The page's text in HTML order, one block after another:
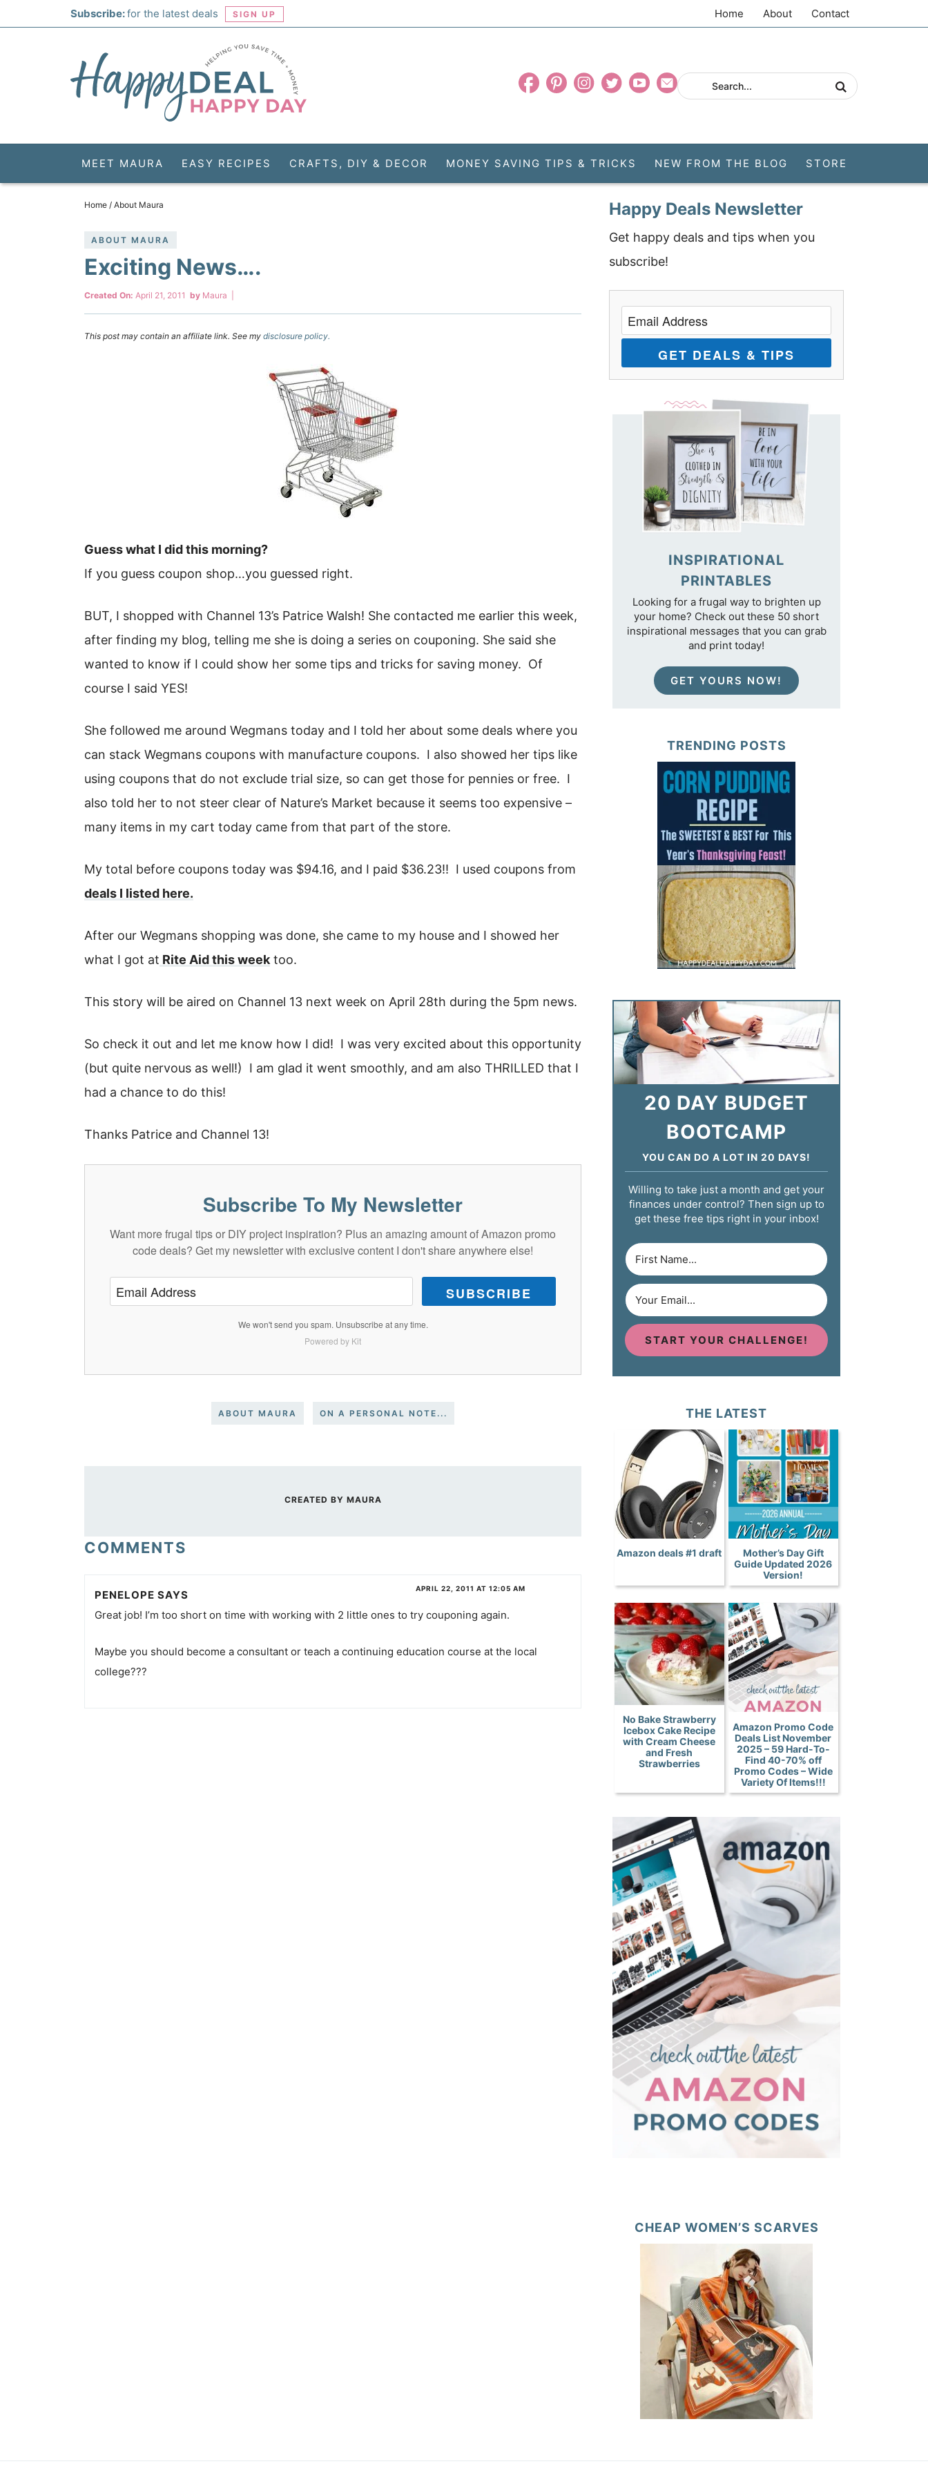
Subscribe:for the latest deals SIGN UP Home About Contact
MEET MAURA EASY RECIPES CRAFTS, DIY & DECOR MONEY SAVING TIPS & TRICKS NEW FROM THE BLOG STORE
Home / About Maura
ABOUT MAURA
Exciting News….
Created On: April 21, 2011 by Maura
This post may contain an affiliate link. See my disclosure policy.
Guess what I did this morning?
If you guess coupon shop…you guessed right.
BUT, I shopped with Channel 13’s Patrice Walsh! She contacted me earlier this week,
after finding my blog, telling me she is doing a series on couponing. She said she
wanted to know if I could show her some tips and tricks for saving money. Of
course I said YES!
She followed me around Wegmans today and I told her about some deals where you
can stack Wegmans coupons with manufacture coupons. I also showed her tips like
using coupons that do not exclude trial size, so can get those for pennies or free. I
also told her to not steer clear of Nature’s Market because it seems too expensive –
many items in my cart today came from that part of the store.
My total before coupons today was $94.16, and I paid $36.23!! I used coupons from
deals I listed here.
After our Wegmans shopping was done, she came to my house and I showed her
what I got at Rite Aid this week too.
This story will be aired on Channel 13 next week on April 28th during the 5pm news.
So check it out and let me know how I did! I was very excited about this opportunity
(but quite nervous as well!) I am glad it went smoothly, and am also THRILLED that I
had a chance to do this!
Thanks Patrice and Channel 13!
Subscribe To My Newsletter
Want more frugal tips or DIY project inspiration? Plus an amazing amount of Amazon promo
code deals? Get my newsletter with exclusive content I don't share anywhere else!
SUBSCRIBE
We won't send you spam. Unsubscribe at any time.
Powered by Kit
ABOUT MAURA ON A PERSONAL NOTE...
CREATED BY MAURA
COMMENTS
PENELOPE SAYS
APRIL 22, 2011 AT 12:05 AM
Great job! I’m too short on time with working with 2 little ones to try couponing again.
Maybe you should become a consultant or teach a continuing education course at the local
college???
Happy Deals Newsletter
Get happy deals and tips when you
subscribe!
GET DEALS & TIPS
INSPIRATIONAL
PRINTABLES
Looking for a frugal way to brighten up
your home? Check out these 50 short
inspirational messages that you can grab
and print today!
GET YOURS NOW!
TRENDING POSTS
20 DAY BUDGET
BOOTCAMP
YOU CAN DO A LOT IN 20 DAYS!
Willing to take just a month and get your
finances under control? Then sign up to
get these free tips right in your inbox!
START YOUR CHALLENGE!
THE LATEST
Amazon deals #1 draft
Mother’s Day Gift
Guide Updated 2026
Version!
No Bake Strawberry
Icebox Cake Recipe
with Cream Cheese
and Fresh
Strawberries
Amazon Promo Code
Deals List November
2025 – 59 Hard-To-
Find 40-70% off
Promo Codes – Wide
Variety Of Items!!!
CHEAP WOMEN’S SCARVES